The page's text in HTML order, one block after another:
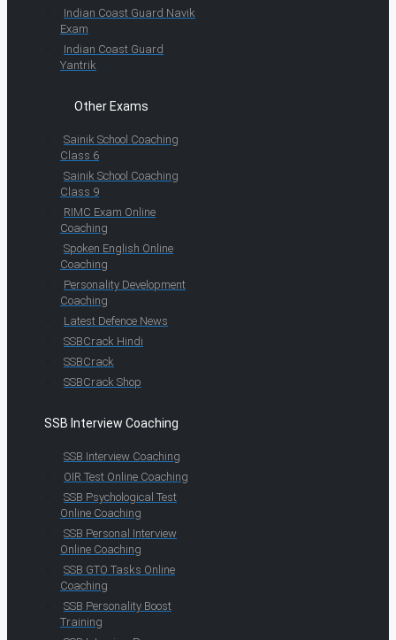
Indian Coast Guard Navik
Exam
Indian Coast Guard
Yantrik
Other Exams
Sainik School Coaching
Class 6
Sainik School Coaching
Class 9
RIMC Exam Online
Coaching
Spoken English Online
Coaching
Personality Development
Coaching
Latest Defence News
SSBCrack Hindi
SSBCrack
SSBCrack Shop
SSB Interview Coaching
SSB Interview Coaching
OIR Test Online Coaching
SSB Psychological Test
Online Coaching
SSB Personal Interview
Online Coaching
SSB GTO Tasks Online
Coaching
SSB Personality Boost
Training